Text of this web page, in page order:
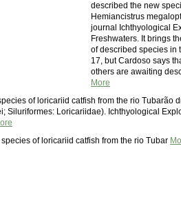
described the new
Hemiancistrus
journal Ichthyological
Freshwaters. It brings
of described species in
17, but Cardoso says
others are awaiting
More
of loricariid catfish from the rio Tubarão
Siluriformes: Loricariidae). Ichthyological
of loricariid catfish from the rio Tubar